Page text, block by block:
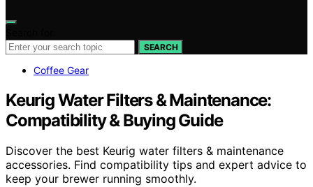
SEARCH
Coffee Gear
Keurig Water Filters & Maintenance:
Compatibility & Buying Guide
Discover the best Keurig water filters & maintenance
accessories. Find compatibility tips and expert advice to
keep your brewer running smoothly.